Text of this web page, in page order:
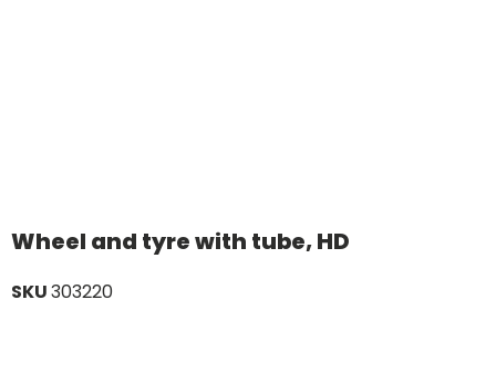
Wheel and tyre with tube, HD
SKU303220